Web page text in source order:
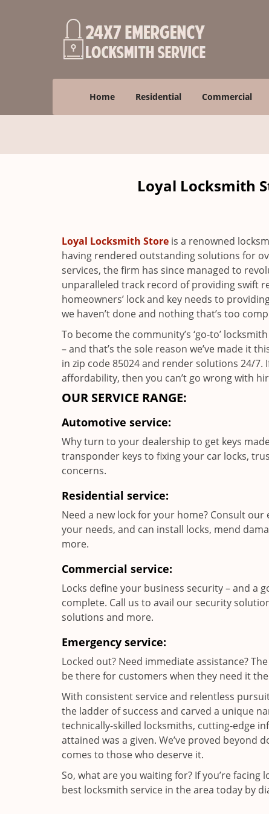
Home Residential Commercial
Loyal Locksmith
Loyal Locksmith Store is a renowned
having rendered outstanding solutions for
services, the firm has since managed to
unparalleled track record of providing swift
homeowners’ lock and key needs to
we haven’t done and nothing that’s too
To become the community’s ‘go-to’
– and that’s the sole reason we’ve made it
in zip code 85024 and render solutions 24/
affordability, then you can’t go wrong with
OUR SERVICE RANGE:
Automotive service:
Why turn to your dealership to get keys
transponder keys to fixing your car locks,
concerns.
Residential service:
Need a new lock for your home? Consult
your needs, and can install locks, mend
more.
Commercial service:
Locks define your business security – and a
complete. Call us to avail our security
solutions and more.
Emergency service:
Locked out? Need immediate assistance?
be there for customers when they need it
With consistent service and relentless
the ladder of success and carved a unique
technically-skilled locksmiths, cutting-edge
attained was a given. We’ve proved beyond
comes to those who deserve it.
So, what are you waiting for? If you’re
best locksmith service in the area today by